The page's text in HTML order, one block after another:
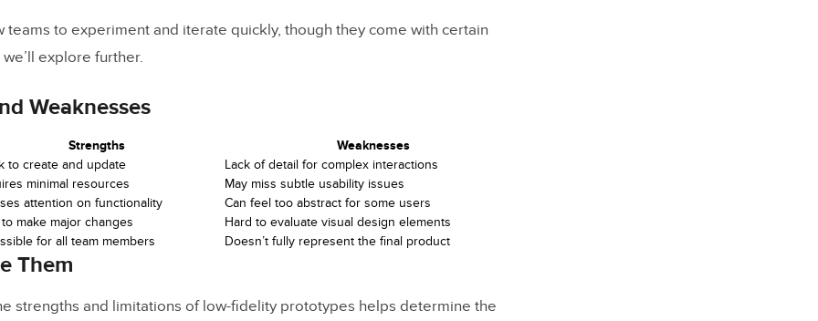
teams to experiment and iterate quickly, though they come with certain
explore further.
Weaknesses
Strengths
Weaknesses
to create and update
Lack of detail for complex interactions
minimal resources
May miss subtle usability issues
attention on functionality
Can feel too abstract for some users
to make major changes
Hard to evaluate visual design elements
for all team members Doesn’t fully represent the final product
Them
strengths and limitations of low-fidelity prototypes helps determine the